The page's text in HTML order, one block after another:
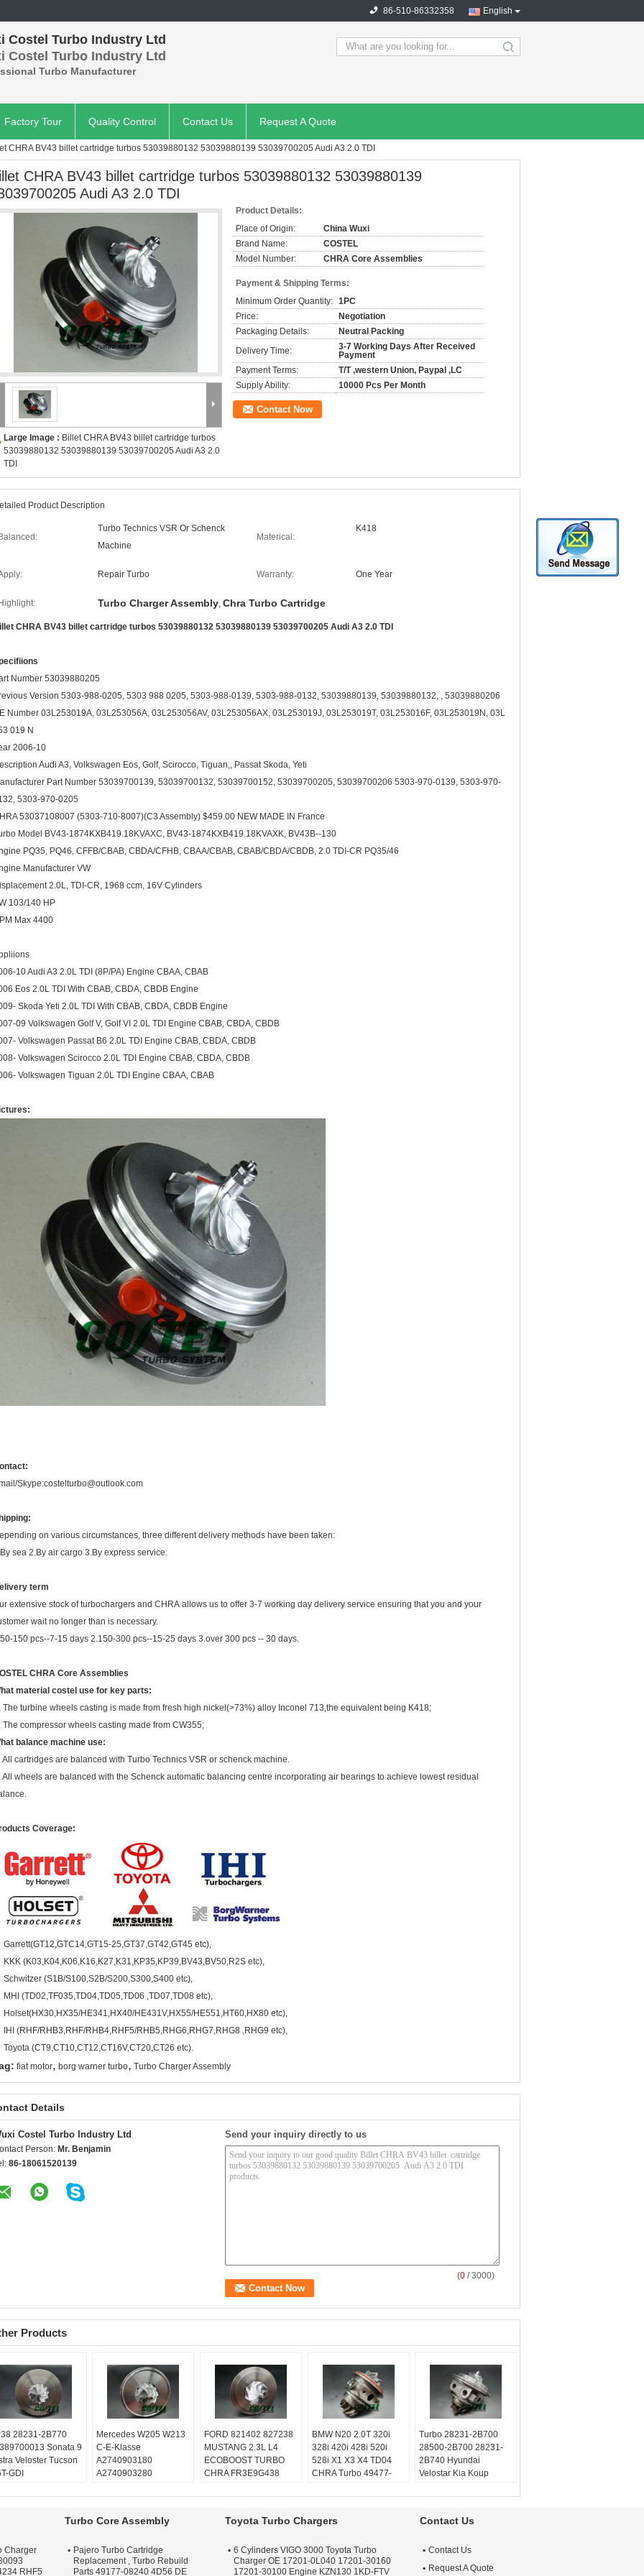
English
86-510-86332358
Costel Turbo Industry Ltd
Costel Turbo Industry Ltd
Turbo Manufacturer
search
Factory Tour Quality Control Contact Us Request A Quote
CHRA BV43 billet cartridge turbos 53039880132 53039880139 53039700205 Audi A3 2.0 TDI
CHRA BV43 billet cartridge turbos 53039880132 53039880139
Audi A3 2.0 TDI
Large Image : Billet CHRA BV43 billet cartridge turbos
53039880132 53039880139 53039700205 Audi A3 2.0
TDI
Product Details:
Place of Origin:
China Wuxi
Brand Name:
COSTEL
Model Number:
CHRA Core Assemblies
Payment & Shipping Terms:
Minimum Order Quantity: 1PC
Price:
Negotiation
Packaging Details:
Neutral Packing
Delivery Time:
3-7 Working Days After Received
Payment
Payment Terms:
T/T ,western Union, Paypal ,LC
Supply Ability:
10000 Pcs Per Month
Contact Now
Product Description
Balanced:
Turbo Technics VSR Or Schenck
Machine
Materical:
K418
Repair Turbo Warranty: One Year
Highlight: Turbo Charger Assembly, Chra Turbo Cartridge
CHRA BV43 billet cartridge turbos 53039880132 53039880139 53039700205 Audi A3 2.0 TDI
Number 53039880205
Version 5303-988-0205, 5303 988 0205, 5303-988-0139, 5303-988-0132, 53039880139, 53039880132, , 53039880206
Number 03L253019A, 03L253056A, 03L253056AV, 03L253056AX, 03L253019J, 03L253019T, 03L253016F, 03L253019N, 03L
019 N
2006-10
Audi A3, Volkswagen Eos, Golf, Scirocco, Tiguan,, Passat Skoda, Yeti
Part Number 53039700139, 53039700132, 53039700152, 53039700205, 53039700206 5303-970-0139, 5303-970-
5303-970-0205
53037108007 (5303-710-8007)(C3 Assembly) $459.00 NEW MADE IN France
Model BV43-1874KXB419.18KVAXC, BV43-1874KXB419.18KVAXK, BV43B--130
PQ35, PQ46, CFFB/CBAB, CBDA/CFHB, CBAA/CBAB, CBAB/CBDA/CBDB, 2.0 TDI-CR PQ35/46
Manufacturer VW
2.0L, TDI-CR, 1968 ccm, 16V Cylinders
103/140 HP
Max 4400
10 Audi A3 2.0L TDI (8P/PA) Engine CBAA, CBAB
Eos 2.0L TDI With CBAB, CBDA, CBDB Engine
Skoda Yeti 2.0L TDI With CBAB, CBDA, CBDB Engine
09 Volkswagen Golf V, Golf VI 2.0L TDI Engine CBAB, CBDA, CBDB
Volkswagen Passat B6 2.0L TDI Engine CBAB, CBDA, CBDB
Volkswagen Scirocco 2.0L TDI Engine CBAB, CBDA, CBDB
Volkswagen Tiguan 2.0L TDI Engine CBAA, CBAB
Skype:costelturbo@outlook.com
on various circumstances, three different delivery methods have been taken:
sea 2.By air cargo 3.By express service.
term
extensive stock of turbochargers and CHRA allows us to offer 3-7 working day delivery service ensuring that you and your
wait no longer than is necessary.
150 pcs--7-15 days 2.150-300 pcs--15-25 days 3.over 300 pcs -- 30 days.
CHRA Core Assemblies
material costel use for key parts:
The turbine wheels casting is made from fresh high nickel(>73%) alloy Inconel 713,the equivalent being K418;
The compressor wheels casting made from CW355;
balance machine use:
All cartridges are balanced with Turbo Technics VSR or schenck machine.
All wheels are balanced with the Schenck automatic balancing centre incorporating air bearings to achieve lowest residual
Coverage:
Garrett(GT12,GTC14,GT15-25,GT37,GT42,GT45 etc),
KKK (K03,K04,K06,K16,K27,K31,KP35,KP39,BV43,BV50,R2S etc),
Schwitzer (S1B/S100,S2B/S200,S300,S400 etc),
MHI (TD02,TF035,TD04,TD05,TD06 ,TD07,TD08 etc),
Holset(HX30,HX35/HE341,HX40/HE431V,HX55/HE551,HT60,HX80 etc),
IHI (RHF/RHB3,RHF/RHB4,RHF5/RHB5,RHG6,RHG7,RHG8 ,RHG9 etc),
Toyota (CT9,CT10,CT12,CT16V,CT20,CT26 etc).
fiat motor, borg warner turbo, Turbo Charger Assembly
Details
Costel Turbo Industry Ltd
Person: Mr. Benjamin
86-18061520139
Send your inquiry directly to us
(0 / 3000)
Products
28231-2B770
Sonata 9
Veloster Tucson
GDI
VSR or
One year
Repair Engine
Mercedes W205 W213
C-E-Klasse
A2740903180
A2740903280
A2740904380
Technics VSR or
Warranty:One year
Quality: OEM Quality
FORD 821402 827238
MUSTANG 2.3L L4
ECOBOOST TURBO
CHRA FR3E9G438
Balanced:Turbo
schenck machine
Quality:OEM Quality
Repair Engine
BMW N20 2.0T 320i
328i 420i 428i 520i
528i X1 X3 X4 TD04
CHRA Turbo 49477-
Balanced:Turbo
schenck machine
Quality:OEM Quality
Apply:Repair Engine
Turbo 28231-2B700
28500-2B700 28231-
2B740 Hyundai
Velostar Kia Koup
53039980306
Balanced:Turbo
schenck machine
Warranty: One year
Charger
RHF5
Turbo Core Assembly
Pajero Turbo Cartridge
Replacement , Turbo Rebuild
Parts 49177-08240 4D56 DE
Toyota Turbo Chargers
6 Cylinders VIGO 3000 Toyota Turbo
Charger OE 17201-0L040 17201-30160
17201-30100 Engine KZN130 1KD-FTV
Contact Us
Contact Us
Request A Quote